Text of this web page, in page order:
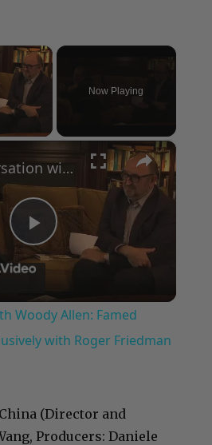
×
Video
Now Playing
×
Play
Video
A Conversation with Woody Allen: Famed Director Talks Exclusively with Roger Friedman and Neil Rosen
Woody Allen: Famed
with Roger Friedman
(Director and
Producers: Daniele